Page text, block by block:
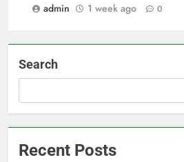
admin
1 week ago 0
Search
Recent Posts